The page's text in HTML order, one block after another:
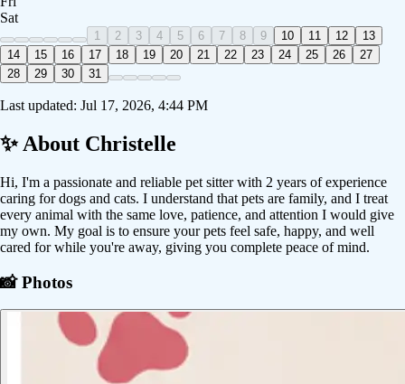
Sat
1 2 3 4 5 6 7 8 9 10 11 12
13
14
15 16 17 18 19 20 21 22 23 24 25 26
27
28
29 30 31
Last updated: Jul 17, 2026, 4:44 PM
✨ About Christelle
Hi, I'm a passionate and reliable pet sitter with 2 years of experience
caring for dogs and cats. I understand that pets are family, and I treat
every animal with the same love, patience, and attention I would give
my own. My goal is to ensure your pets feel safe, happy, and well
cared for while you're away, giving you complete peace of mind.
📸 Photos